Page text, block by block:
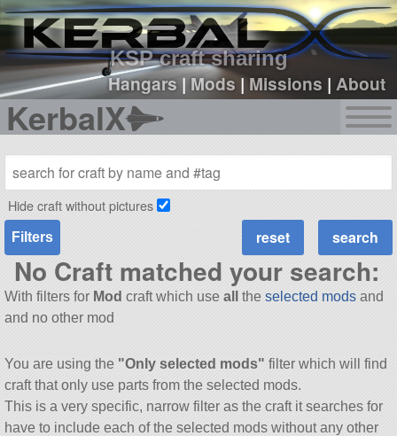
KSP craft sharing
Hangars|Mods |Missions |About
KerbalX
sign up
login
Hide craft without pictures
Filters
No Craft matched your search:
With filters for Mod craft which use all the selected modsand
and no other mod
You are using the "Only selected mods" filter which will find
craft that only use parts from the selected mods.
This is a very specific, narrow filter as the craft it searches for
have to include each of the selected mods without any other